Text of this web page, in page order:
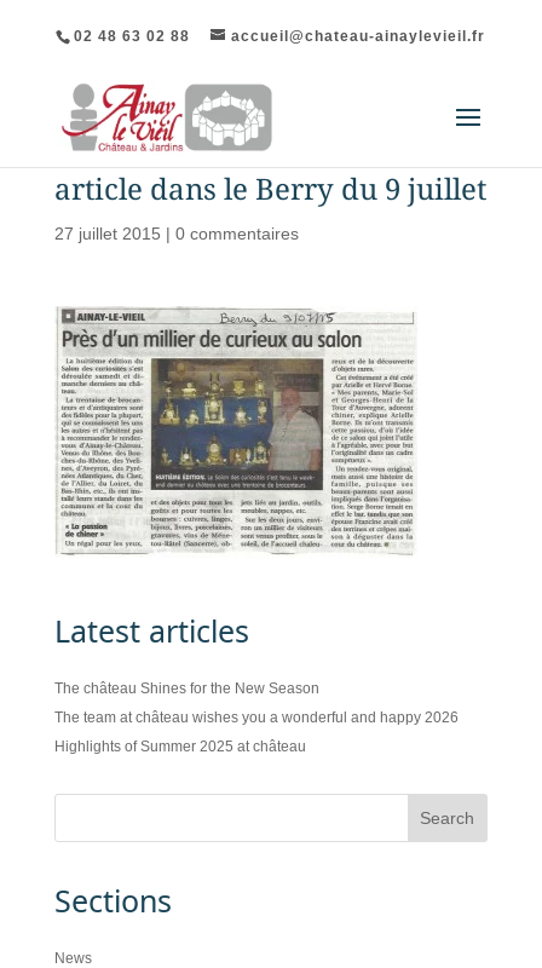
02 48 63 02 88 accueil@chateau-ainaylevieil.fr
article dans le Berry du 9 juillet
27 juillet 2015 | 0 commentaires
Latest articles
The château Shines for the New Season
The team at château wishes you a wonderful and happy 2026
Highlights of Summer 2025 at château
Sections
News